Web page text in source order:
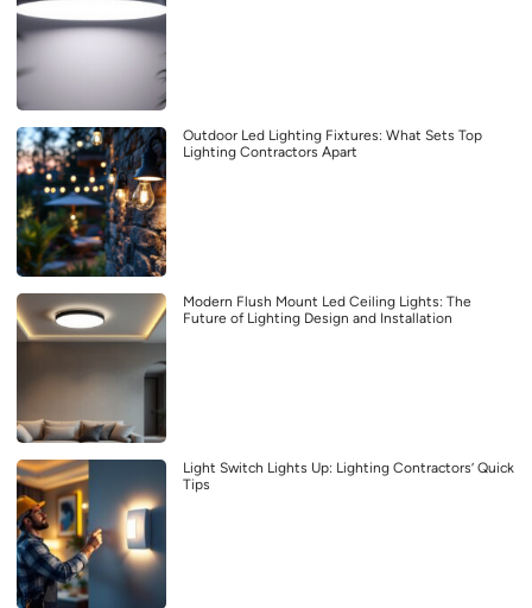
Outdoor Led Lighting Fixtures: What Sets Top
Lighting Contractors Apart
Modern Flush Mount Led Ceiling Lights: The
Future of Lighting Design and Installation
Light Switch Lights Up: Lighting Contractors’ Quick
Tips